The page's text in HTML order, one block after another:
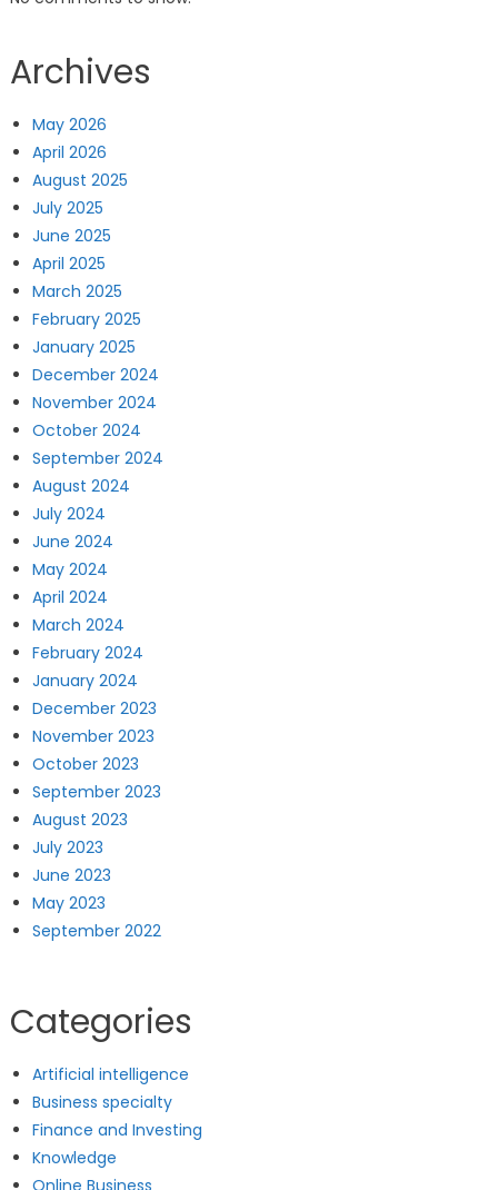
Archives
May 2026
April 2026
August 2025
July 2025
June 2025
April 2025
March 2025
February 2025
January 2025
December 2024
November 2024
October 2024
September 2024
August 2024
July 2024
June 2024
May 2024
April 2024
March 2024
February 2024
January 2024
December 2023
November 2023
October 2023
September 2023
August 2023
July 2023
June 2023
May 2023
September 2022
Categories
Artificial intelligence
Business specialty
Finance and Investing
Knowledge